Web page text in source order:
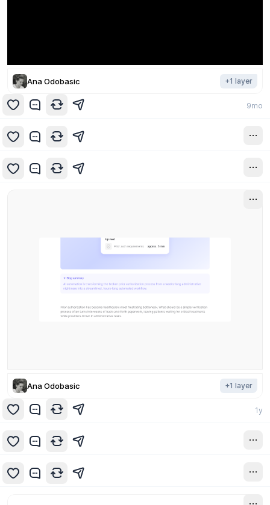
Ana Odobasic +1 layer
9mo
9mo
9mo
Ana Odobasic +1 layer
1y
1y
1y